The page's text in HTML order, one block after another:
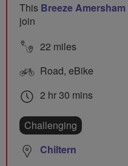
This Breeze Amersham
join
22 miles
Road, eBike
2 hr 30 mins
Challenging
Chiltern